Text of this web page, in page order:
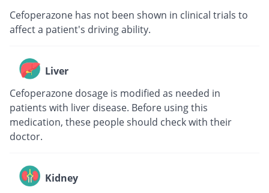
Cefoperazone has not been shown in clinical trials to
affect a patient's driving ability.
Liver
Cefoperazone dosage is modified as needed in
patients with liver disease. Before using this
medication, these people should check with their
doctor.
Kidney